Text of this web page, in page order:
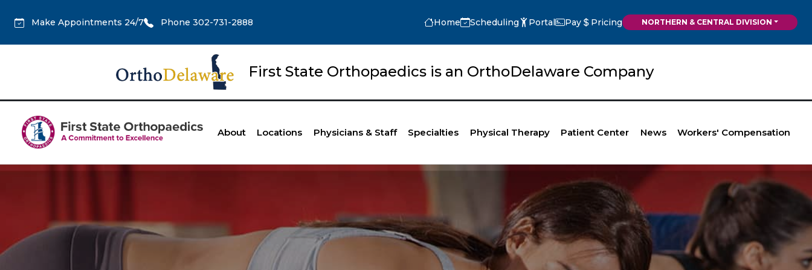
Make Appointments 24/7 Phone 302-731-2888 Home Scheduling Portal Pay Pricing NORTHERN & CENTRAL DIVISION
First State Orthopaedics is an OrthoDelaware Company
About Locations Physicians & Staff Specialties Physical Therapy Patient Center News Workers' Compensation